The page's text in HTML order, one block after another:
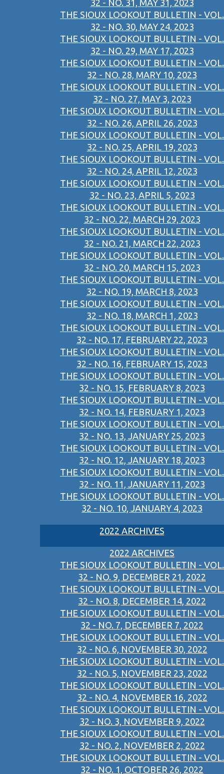
32 - NO. 31, MAY 31, 2023
THE SIOUX LOOKOUT BULLETIN - VOL.
32 - NO. 30, MAY 24, 2023
THE SIOUX LOOKOUT BULLETIN - VOL.
32 - NO. 29, MAY 17, 2023
THE SIOUX LOOKOUT BULLETIN - VOL.
32 - NO. 28, MARY 10, 2023
THE SIOUX LOOKOUT BULLETIN - VOL.
32 - NO. 27, MAY 3, 2023
THE SIOUX LOOKOUT BULLETIN - VOL.
32 - NO. 26, APRIL 26, 2023
THE SIOUX LOOKOUT BULLETIN - VOL.
32 - NO. 25, APRIL 19, 2023
THE SIOUX LOOKOUT BULLETIN - VOL.
32 - NO. 24, APRIL 12, 2023
THE SIOUX LOOKOUT BULLETIN - VOL.
32 - NO. 23, APRIL 5, 2023
THE SIOUX LOOKOUT BULLETIN - VOL.
32 - NO. 22, MARCH 29, 2023
THE SIOUX LOOKOUT BULLETIN - VOL.
32 - NO. 21, MARCH 22, 2023
THE SIOUX LOOKOUT BULLETIN - VOL.
32 - NO. 20, MARCH 15, 2023
THE SIOUX LOOKOUT BULLETIN - VOL.
32 - NO. 19, MARCH 8, 2023
THE SIOUX LOOKOUT BULLETIN - VOL.
32 - NO. 18, MARCH 1, 2023
THE SIOUX LOOKOUT BULLETIN - VOL.
32 - NO. 17, FEBRUARY 22, 2023
THE SIOUX LOOKOUT BULLETIN - VOL.
32 - NO. 16, FEBRUARY 15, 2023
THE SIOUX LOOKOUT BULLETIN - VOL.
32 - NO. 15, FEBRUARY 8, 2023
THE SIOUX LOOKOUT BULLETIN - VOL.
32 - NO. 14, FEBRUARY 1, 2023
THE SIOUX LOOKOUT BULLETIN - VOL.
32 - NO. 13, JANUARY 25, 2023
THE SIOUX LOOKOUT BULLETIN - VOL.
32 - NO. 12, JANUARY 18, 2023
THE SIOUX LOOKOUT BULLETIN - VOL.
32 - NO. 11, JANUARY 11, 2023
THE SIOUX LOOKOUT BULLETIN - VOL.
32 - NO. 10, JANUARY 4, 2023
2022 ARCHIVES
2022 ARCHIVES
THE SIOUX LOOKOUT BULLETIN - VOL.
32 - NO. 9, DECEMBER 21, 2022
THE SIOUX LOOKOUT BULLETIN - VOL.
32 - NO. 8, DECEMBER 14, 2022
THE SIOUX LOOKOUT BULLETIN - VOL.
32 - NO. 7, DECEMBER 7, 2022
THE SIOUX LOOKOUT BULLETIN - VOL.
32 - NO. 6, NOVEMBER 30, 2022
THE SIOUX LOOKOUT BULLETIN - VOL.
32 - NO. 5, NOVEMBER 23, 2022
THE SIOUX LOOKOUT BULLETIN - VOL.
32 - NO. 4, NOVEMBER 16, 2022
THE SIOUX LOOKOUT BULLETIN - VOL.
32 - NO. 3, NOVEMBER 9, 2022
THE SIOUX LOOKOUT BULLETIN - VOL.
32 - NO. 2, NOVEMBER 2, 2022
THE SIOUX LOOKOUT BULLETIN - VOL.
32 - NO. 1, OCTOBER 26, 2022